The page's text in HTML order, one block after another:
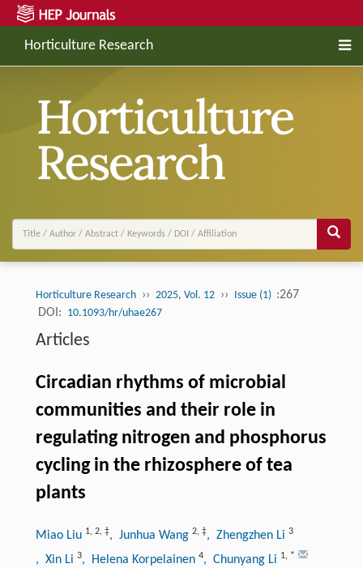
Horticulture Research
Horticulture Research ›› 2025, Vol. 12 ›› Issue (1) :267
DOI: 10.1093/hr/uhae267
Articles
Circadian rhythms of microbial
communities and their role in
regulating nitrogen and phosphorus
cycling in the rhizosphere of tea
plants
Miao Liu 1, 2, ‡, Junhua Wang 2, ‡, Zhengzhen Li 3
, Xin Li 3, Helena Korpelainen 4, Chunyang Li 1, *